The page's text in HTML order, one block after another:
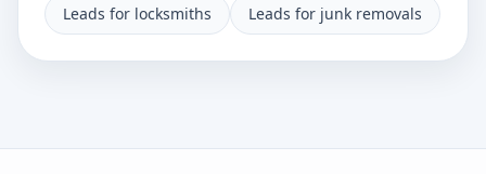
Leads for locksmiths
Leads for junk removals